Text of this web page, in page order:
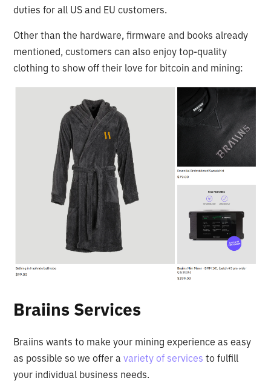
duties for all US and EU customers.
Other than the hardware, firmware and books already
mentioned, customers can also enjoy top-quality
clothing to show off their love for bitcoin and mining:
Braiins Services
Braiins wants to make your mining experience as easy
as possible so we offer avariety of services to fulfill
your individual business needs.